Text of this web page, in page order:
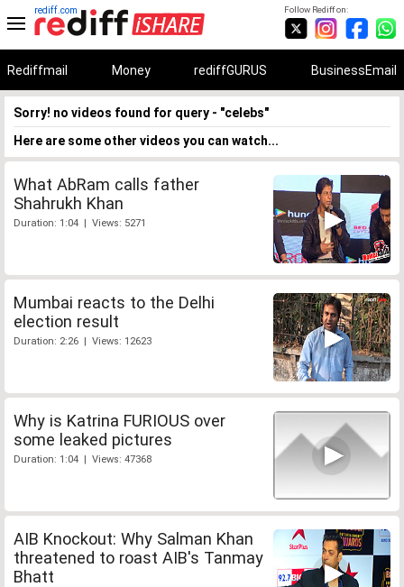
Follow Rediff on:
rediff.com
Rediffmail Money rediffGURUS BusinessEmail
Sorry! no videos found for query - "celebs"
Here are some other videos you can watch...
What AbRam calls father
Shahrukh Khan
Duration: 1:04 | Views: 5271
Mumbai reacts to the Delhi
election result
Duration: 2:26 | Views: 12623
Why is Katrina FURIOUS over
some leaked pictures
Duration: 1:04 | Views: 47368
AIB Knockout: Why Salman Khan
threatened to roast AIB's Tanmay
Bhatt